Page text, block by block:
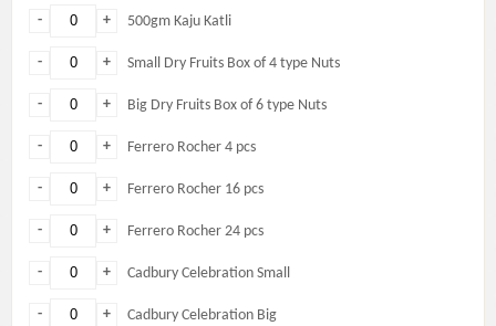
+
- 500gm Kaju Katli
+
- Small Dry Fruits Box of 4 type Nuts
+
- Big Dry Fruits Box of 6 type Nuts
+
- Ferrero Rocher 4 pcs
+
- Ferrero Rocher 16 pcs
+
- Ferrero Rocher 24 pcs
+
- Cadbury Celebration Small
+
- Cadbury Celebration Big